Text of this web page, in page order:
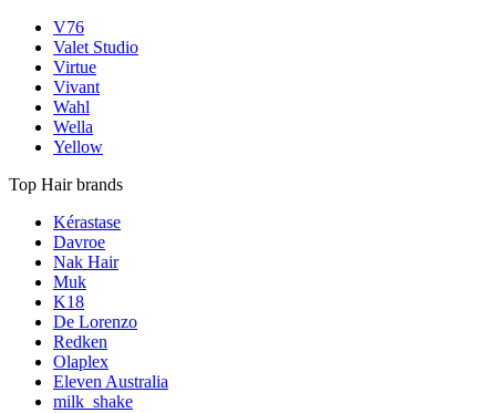
V76
Valet Studio
Virtue
Vivant
Wahl
Wella
Yellow
Top Hair brands
Kérastase
Davroe
Nak Hair
Muk
K18
De Lorenzo
Redken
Olaplex
Eleven Australia
milk_shake